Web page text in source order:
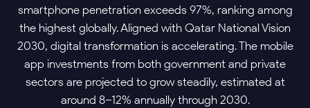
smartphone penetration exceeds 97%, ranking among
the highest globally. Aligned with Qatar National Vision
2030, digital transformation is accelerating. The mobile
app investments from both government and private
sectors are projected to grow steadily, estimated at
around 8–12% annually through 2030.